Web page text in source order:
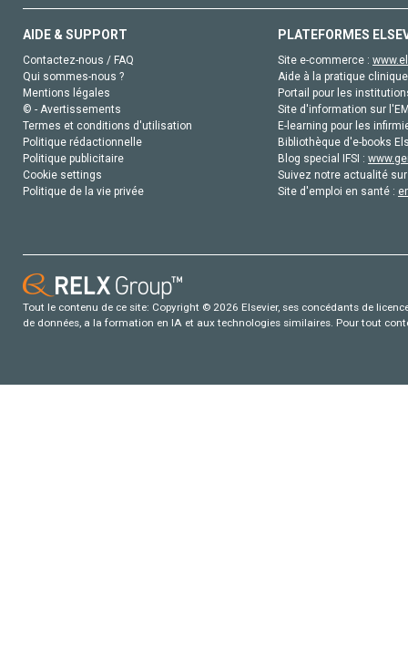
AIDE & SUPPORT
Contactez-nous / FAQ
Qui sommes-nous ?
Mentions légales
© - Avertissements
Termes et conditions d'utilisation
Politique rédactionnelle
Politique publicitaire
Cookie settings
Politique de la vie privée
PLATEFORMES
Site e-commerce :
Aide à la pratique
Portail pour les
Site d'information sur
E-learning pour les
Bibliothèque d'e-books
Blog special IFSI :
Suivez notre actualité
Site d'emploi en santé :
Tout le contenu de ce site: Copyright © 2026 Elsevier, ses concédants de
de données, a la formation en IA et aux technologies similaires. Pour tout